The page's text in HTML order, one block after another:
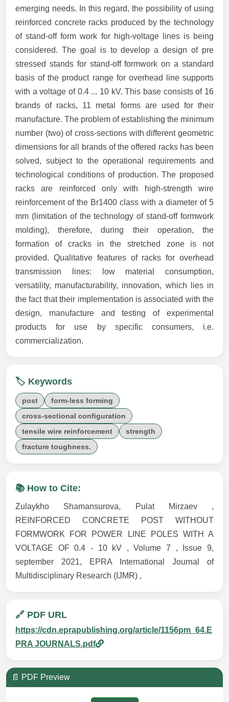
emerging needs. In this regard, the possibility of using
reinforced concrete racks produced by the technology
of stand-off form work for high-voltage lines is being
considered. The goal is to develop a design of pre
stressed stands for stand-off formwork on a standard
basis of the product range for overhead line supports
with a voltage of 0.4 ... 10 kV. This base consists of 16
brands of racks, 11 metal forms are used for their
manufacture. The problem of establishing the minimum
number (two) of cross-sections with different geometric
dimensions for all brands of the offered racks has been
solved, subject to the operational requirements and
technological conditions of production. The proposed
racks are reinforced only with high-strength wire
reinforcement of the Br1400 class with a diameter of 5
mm (limitation of the technology of stand-off formwork
molding), therefore, during their operation, the
formation of cracks in the stretched zone is not
provided. Qualitative features of racks for overhead
transmission lines: low material consumption,
versatility, manufacturability, innovation, which lies in
the fact that their implementation is associated with the
design, manufacture and testing of experimental
products for use by specific consumers, i.e.
commercialization.
🏷️ Keywords
post
form-less forming
cross-sectional configuration
tensile wire reinforcement
strength
fracture toughness.
📚 How to Cite:
Zulaykho Shamansurova, Pulat Mirzaev ,
REINFORCED CONCRETE POST WITHOUT
FORMWORK FOR POWER LINE POLES WITH A
VOLTAGE OF 0.4 - 10 kV , Volume 7 , Issue 9,
september 2021, EPRA International Journal of
Multidisciplinary Research (IJMR) ,
🔗 PDF URL
https://cdn.eprapublishing.org/article/1156pm_64.E
PRA JOURNALS.pdf
📄 PDF Preview